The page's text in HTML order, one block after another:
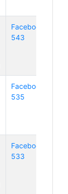
Facebook
543
Facebook
535
Facebook
533